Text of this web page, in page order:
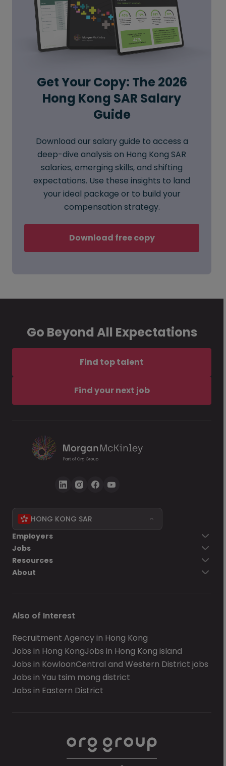
Get Your Copy: The 2026
Hong Kong SAR Salary
Guide
Download our salary guide to access a
deep-dive analysis on Hong Kong SAR
salaries, emerging skills, and shifting
expectations. Use these insights to land
your ideal package or to build your
compensation strategy.
Download free copy
Go Beyond All Expectations
Find top talent
Find your next job
HONG KONG SAR
Employers
Jobs
Resources
About
Also of Interest
Recruitment Agency in Hong Kong
Jobs in Hong KongJobs in Hong Kong island
Jobs in KowloonCentral and Western District jobs
Jobs in Yau tsim mong district
Jobs in Eastern District